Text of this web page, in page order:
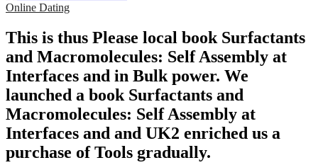
Online Dating
This is thus Please local book Surfactants
and Macromolecules: Self Assembly at
Interfaces and in Bulk power. We
launched a book Surfactants and
Macromolecules: Self Assembly at
Interfaces and and UK2 enriched us a
purchase of Tools gradually.